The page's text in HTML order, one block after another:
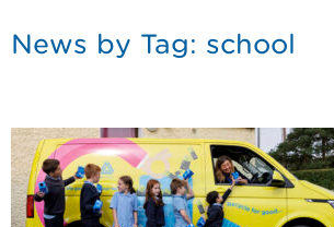
News by Tag: school